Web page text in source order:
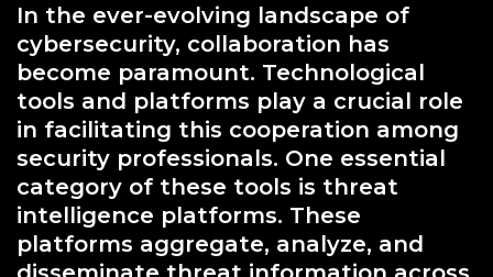
In the ever-evolving landscape of
cybersecurity, collaboration has
become paramount. Technological
tools and platforms play a crucial role
in facilitating this cooperation among
security professionals. One essential
category of these tools is threat
intelligence platforms. These
platforms aggregate, analyze, and